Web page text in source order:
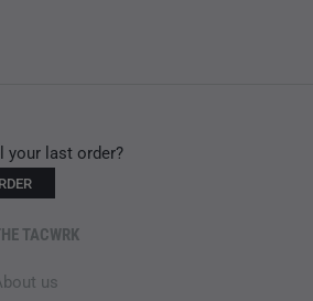
your last order?
TACWRK
us